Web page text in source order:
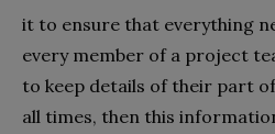
it to ensure that everything
every member of a project
to keep details of their part
all times, then this